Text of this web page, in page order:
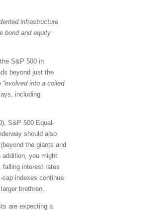
infrastructure
bond and equity
S&P 500 in
beyond just the
“evolved into a coiled
including
S&P 500 Equal-
should also
the giants and
you might
falling interest rates
indexes continue
brethren.
are expecting a